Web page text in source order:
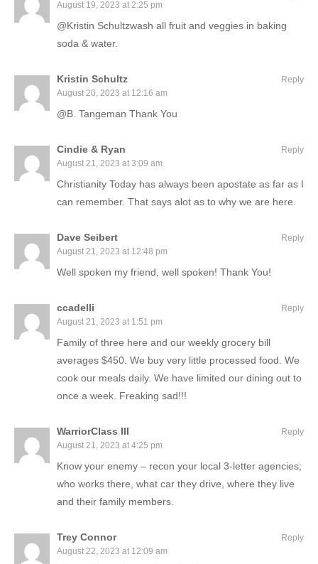
August 19, 2023 at 2:25 pm
@Kristin Schultzwash all fruit and veggies in baking
soda & water.
Kristin Schultz
August 20, 2023 at 12:16 am
@B. Tangeman Thank You
Reply
Cindie & Ryan
August 21, 2023 at 3:09 am
Christianity Today has always been apostate as far as I
can remember. That says alot as to why we are here.
Reply
Dave Seibert
August 21, 2023 at 12:48 pm
Well spoken my friend, well spoken! Thank You!
Reply
ccadelli
August 21, 2023 at 1:51 pm
Family of three here and our weekly grocery bill
averages $450. We buy very little processed food. We
cook our meals daily. We have limited our dining out to
once a week. Freaking sad!!!
Reply
WarriorClass III
August 21, 2023 at 4:25 pm
Know your enemy – recon your local 3-letter agencies;
who works there, what car they drive, where they live
and their family members.
Reply
Trey Connor
August 22, 2023 at 12:09 am
Reply